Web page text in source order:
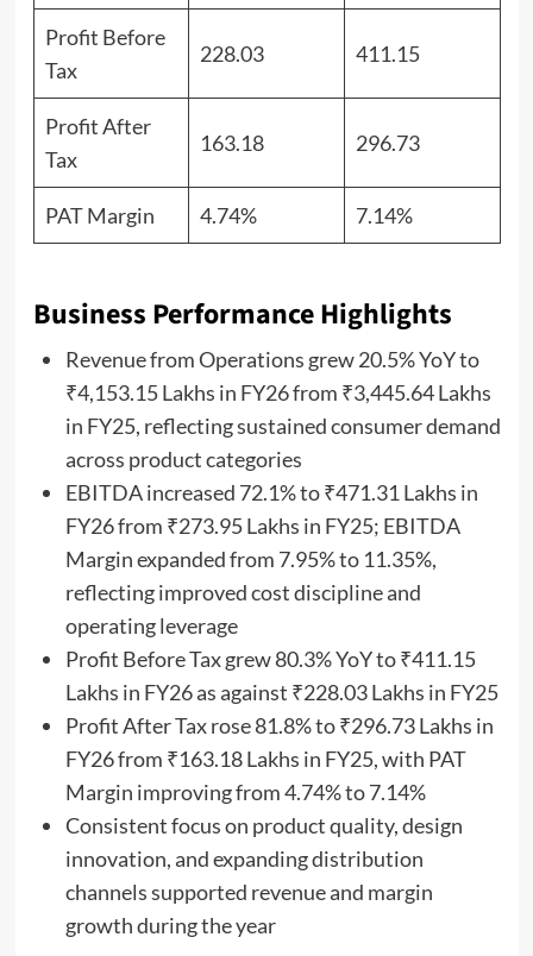
Profit Before
Tax
228.03 411.15
Profit After
Tax
163.18 296.73
PAT Margin 4.74% 7.14%
Business Performance Highlights
Revenue from Operations grew 20.5% YoY to
₹4,153.15 Lakhs in FY26 from ₹3,445.64 Lakhs
in FY25, reflecting sustained consumer demand
across product categories
EBITDA increased 72.1% to ₹471.31 Lakhs in
FY26 from ₹273.95 Lakhs in FY25; EBITDA
Margin expanded from 7.95% to 11.35%,
reflecting improved cost discipline and
operating leverage
Profit Before Tax grew 80.3% YoY to ₹411.15
Lakhs in FY26 as against ₹228.03 Lakhs in FY25
Profit After Tax rose 81.8% to ₹296.73 Lakhs in
FY26 from ₹163.18 Lakhs in FY25, with PAT
Margin improving from 4.74% to 7.14%
Consistent focus on product quality, design
innovation, and expanding distribution
channels supported revenue and margin
growth during the year